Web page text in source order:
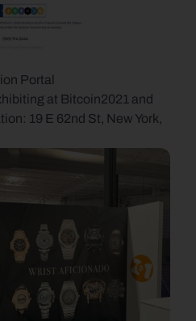
Portal
at Bitcoin2021 and
19 E 62nd St, New York,